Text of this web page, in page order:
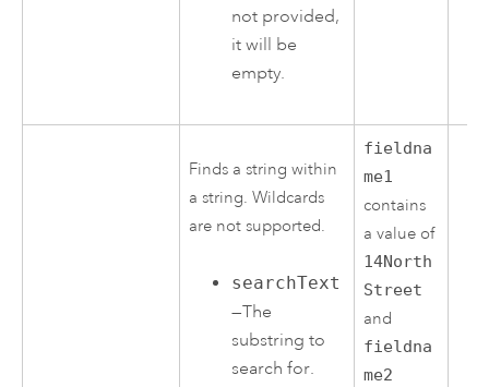
not provided,
it will be
empty.
Finds a string within
a string. Wildcards
are not supported.
searchText
—The
substring to
search for.
fieldna
me1
contains
a value of
14North
Street
and
fieldna
me2